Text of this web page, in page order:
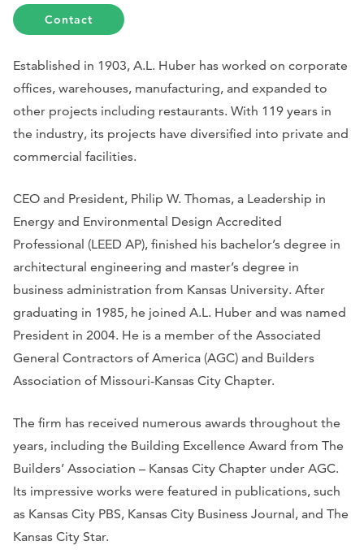
Contact
Established in 1903, A.L. Huber has worked on corporate
offices, warehouses, manufacturing, and expanded to
other projects including restaurants. With 119 years in
the industry, its projects have diversified into private and
commercial facilities.
CEO and President, Philip W. Thomas, a Leadership in
Energy and Environmental Design Accredited
Professional (LEED AP), finished his bachelor’s degree in
architectural engineering and master’s degree in
business administration from Kansas University. After
graduating in 1985, he joined A.L. Huber and was named
President in 2004. He is a member of the Associated
General Contractors of America (AGC) and Builders
Association of Missouri-Kansas City Chapter.
The firm has received numerous awards throughout the
years, including the Building Excellence Award from The
Builders’ Association – Kansas City Chapter under AGC.
Its impressive works were featured in publications, such
as Kansas City PBS, Kansas City Business Journal, and The
Kansas City Star.